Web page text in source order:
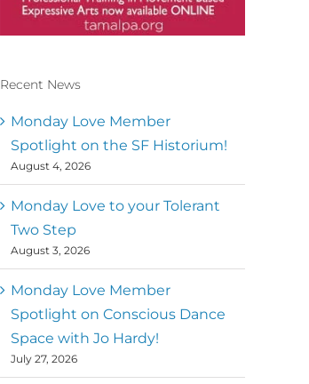
MoveMap are published by
the Dance First Association
to serve the needs of the
global somatic movement
community. Our mission is
to help 10,000 of the worlds
top facilitators have
thriving practices and
motivate a million dancers
to create “movement for a
better world
MM
Mark
Metz
Executive Director of
Recent News
Monday Love Member
Spotlight on the SF Historium!
August 4, 2026
Monday Love to your Tolerant
Two Step
August 3, 2026
Monday Love Member
Spotlight on Conscious Dance
Space with Jo Hardy!
July 27, 2026